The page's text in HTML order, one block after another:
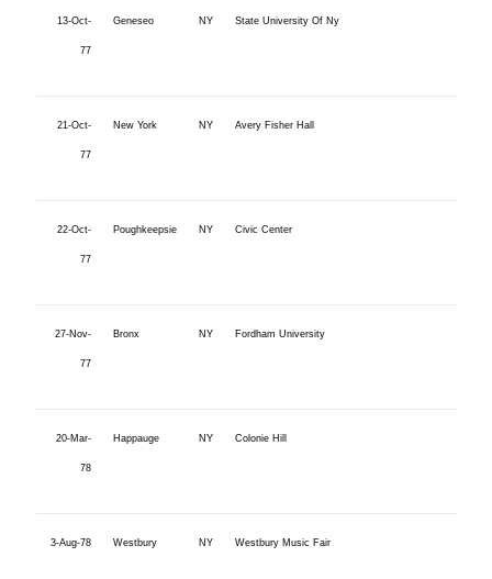
13-Oct-
77
Geneseo NY State University Of Ny
21-Oct-
77
New York NY Avery Fisher Hall
22-Oct-
77
Poughkeepsie NY Civic Center
27-Nov-
77
Bronx NY Fordham University
20-Mar-
78
Happauge NY Colonie Hill
3-Aug-78 Westbury NY Westbury Music Fair